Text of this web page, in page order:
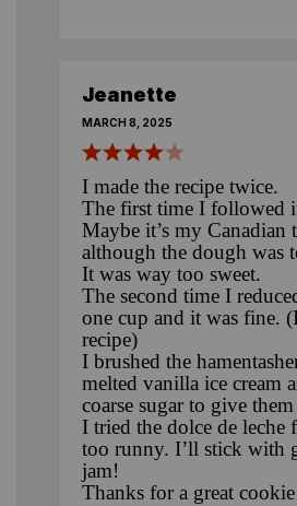
Jeanette
MARCH 8, 2025
I made the recipe twice.
The first time I followed
Maybe it’s my Canadian
although the dough was
It was way too sweet.
The second time I
one cup and it was fine.
recipe)
I brushed the
melted vanilla ice cream
coarse sugar to give
I tried the dolce de
too runny. I’ll stick with
jam!
Thanks for a great